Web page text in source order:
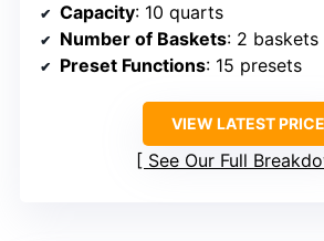
Capacity: 10 quarts
Number of Baskets: 2 baskets
Preset Functions: 15 presets
VIEW LATEST PRICE
See Our Full